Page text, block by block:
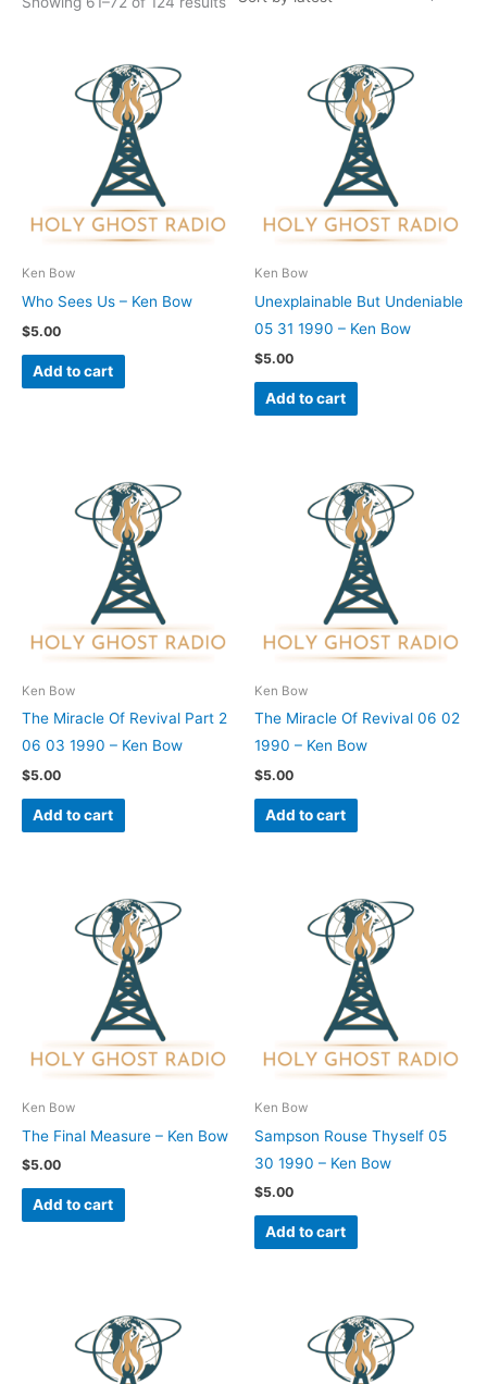
Ken Bow
Who Sees Us – Ken Bow
$5.00
Add to cart
Ken Bow
Unexplainable But Undeniable
05 31 1990 – Ken Bow
$5.00
Add to cart
Ken Bow
The Miracle Of Revival Part 2
06 03 1990 – Ken Bow
$5.00
Add to cart
Ken Bow
The Miracle Of Revival 06 02
1990 – Ken Bow
$5.00
Add to cart
Ken Bow
The Final Measure – Ken Bow
$5.00
Add to cart
Ken Bow
Sampson Rouse Thyself 05
30 1990 – Ken Bow
$5.00
Add to cart